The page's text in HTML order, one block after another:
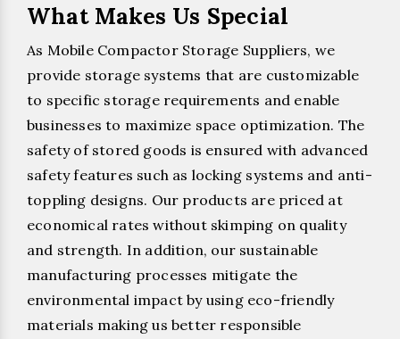
What Makes Us Special
As Mobile Compactor Storage Suppliers, we
provide storage systems that are customizable
to specific storage requirements and enable
businesses to maximize space optimization. The
safety of stored goods is ensured with advanced
safety features such as locking systems and anti-
toppling designs. Our products are priced at
economical rates without skimping on quality
and strength. In addition, our sustainable
manufacturing processes mitigate the
environmental impact by using eco-friendly
materials making us better responsible